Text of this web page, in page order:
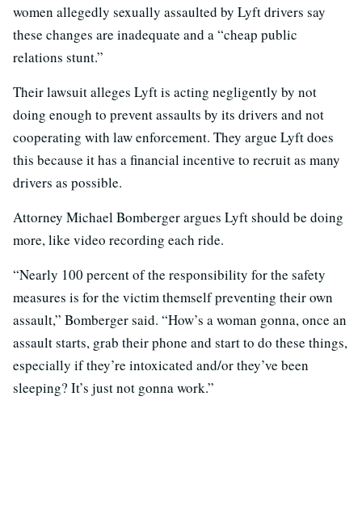
women allegedly sexually assaulted by Lyft drivers say
these changes are inadequate and a “cheap public
relations stunt.”
Their lawsuit alleges Lyft is acting negligently by not
doing enough to prevent assaults by its drivers and not
cooperating with law enforcement. They argue Lyft does
this because it has a financial incentive to recruit as many
drivers as possible.
Attorney Michael Bomberger argues Lyft should be doing
more, like video recording each ride.
“Nearly 100 percent of the responsibility for the safety
measures is for the victim themself preventing their own
assault,” Bomberger said. “How’s a woman gonna, once an
assault starts, grab their phone and start to do these things,
especially if they’re intoxicated and/or they’ve been
sleeping? It’s just not gonna work.”